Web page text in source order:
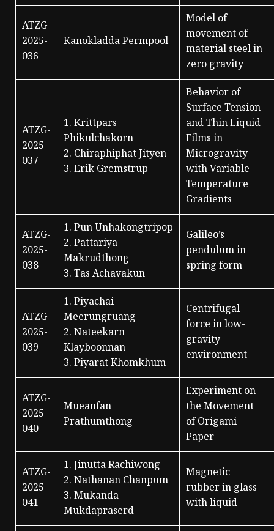
ATZG-
2025-
036
Kanokladda Permpool
Model of
movement of
material steel in
zero gravity
ATZG-
2025-
037
1. Krittpars
Phikulchakorn
2. Chiraphiphat Jityen
3. Erik Gremstrup
Behavior of
Surface Tension
and Thin Liquid
Films in
Microgravity
with Variable
Temperature
Gradients
ATZG-
2025-
038
1. Pun Unhakongtripop
2. Pattariya
Makrudthong
3. Tas Achavakun
Galileo’s
pendulum in
spring form
ATZG-
2025-
039
1. Piyachai
Meerungruang
2. Nateekarn
Klayboonnan
3. Piyarat Khomkhum
Centrifugal
force in low-
gravity
environment
ATZG-
2025-
040
Mueanfan
Prathumthong
Experiment on
the Movement
of Origami
Paper
ATZG-
2025-
041
1. Jinutta Rachiwong
2. Nathanan Chanpum
3. Mukanda
Mukdapraserd
Magnetic
rubber in glass
with liquid